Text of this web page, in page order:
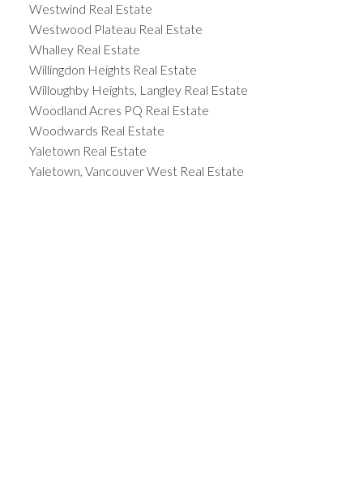
Westwind Real Estate
Westwood Plateau Real Estate
Whalley Real Estate
Willingdon Heights Real Estate
Willoughby Heights, Langley Real Estate
Woodland Acres PQ Real Estate
Woodwards Real Estate
Yaletown Real Estate
Yaletown, Vancouver West Real Estate